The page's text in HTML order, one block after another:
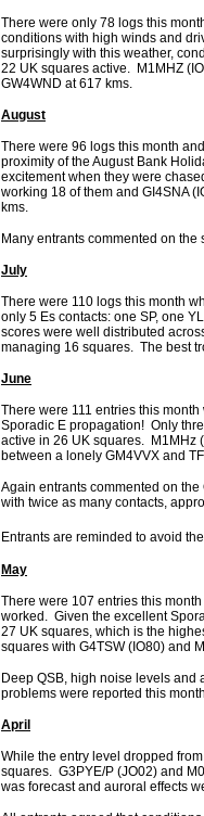
There were only 78 logs this
conditions with high winds and
surprisingly with this weather,
22 UK squares active. M1MHZ
GW4WND at 617 kms.
August
There were 96 logs this month
proximity of the August Bank
excitement when they were
working 18 of them and GI4SNA
kms.
Many entrants commented on
July
There were 110 logs this month
only 5 Es contacts: one SP, one
scores were well distributed
managing 16 squares. The best
June
There were 111 entries this
Sporadic E propagation! Only
active in 26 UK squares. M1MHz
between a lonely GM4VVX and
Again entrants commented on
with twice as many contacts,
Entrants are reminded to avoid
May
There were 107 entries this
worked. Given the excellent
27 UK squares, which is the
squares with G4TSW (IO80) and
Deep QSB, high noise levels
problems were reported this
April
While the entry level dropped
squares. G3PYE/P (JO02) and
was forecast and auroral effects